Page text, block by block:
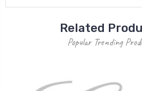
Related
Popular Trending